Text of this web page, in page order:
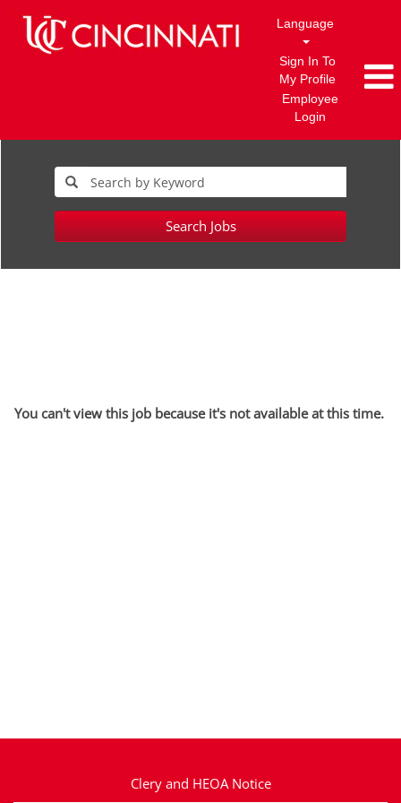
Language
Sign In To
My Profile
Employee
Login
Search Jobs
You can't view this job because it's not available at this time.
Clery and HEOA Notice